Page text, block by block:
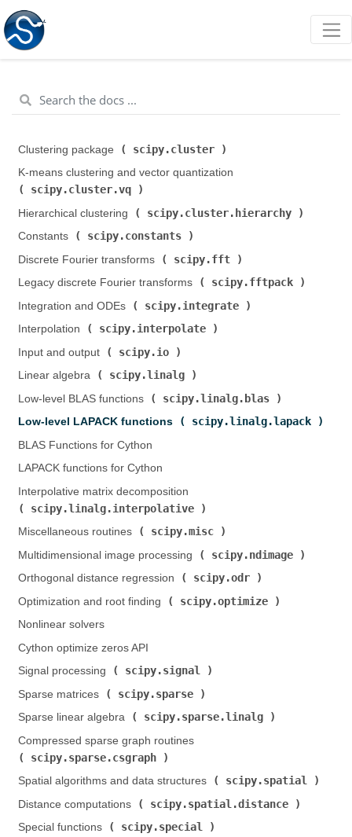
Clustering package ( scipy.cluster
K-means clustering and vector quantization (
scipy.cluster.vq
Hierarchical clustering (
scipy.cluster.hierarchy
Constants (
scipy.constants
Discrete Fourier transforms (
scipy.fft
Legacy discrete Fourier transforms (
scipy.fftpack
Integration and ODEs (
scipy.integrate
Interpolation (
scipy.interpolate
Input and output (
scipy.io
Linear algebra (
scipy.linalg
Low-level BLAS functions (
scipy.linalg.blas
Low-level LAPACK functions (
scipy.linalg.lapack
BLAS Functions for Cython
LAPACK functions for Cython
Interpolative matrix decomposition (
scipy.linalg.interpolative
Miscellaneous routines (
scipy.misc
Multidimensional image processing (
scipy.ndimage
Orthogonal distance regression (
scipy.odr
Optimization and root finding (
scipy.optimize
Nonlinear solvers
Cython optimize zeros API
Signal processing (
scipy.signal
Sparse matrices (
scipy.sparse
Sparse linear algebra (
scipy.sparse.linalg
Compressed sparse graph routines (
scipy.sparse.csgraph
Spatial algorithms and data structures (
scipy.spatial
Distance computations (
scipy.spatial.distance
Special functions (
scipy.special